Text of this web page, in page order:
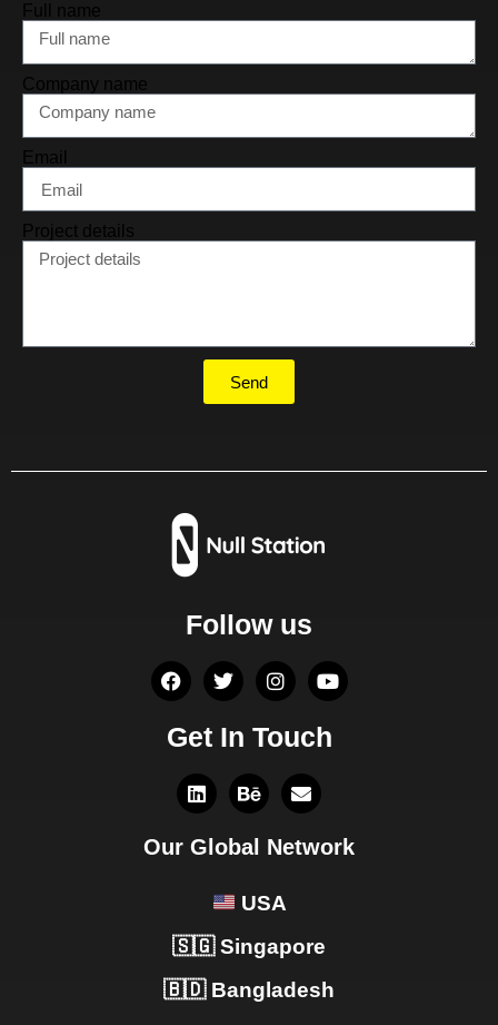
Full name
Company name
Email
Project details
Send
Follow us
Get In Touch
Our Global Network
USA
🇸🇬 Singapore
🇧🇩 Bangladesh